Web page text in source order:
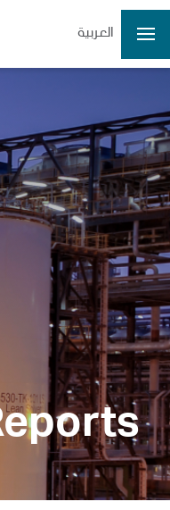
العربية
3.36
3.37
3.37
3.32
28132095
3.37
-0.01/-0.30%